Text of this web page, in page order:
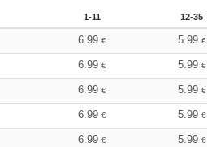
1-11 12-35
6.99 € 5.99 €
6.99 € 5.99 €
6.99 € 5.99 €
6.99 € 5.99 €
6.99 € 5.99 €